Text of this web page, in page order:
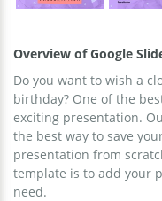
Overview of Google
Do you want to wish a
birthday? One of the
exciting presentation.
the best way to save
presentation from
template is to add your
need.